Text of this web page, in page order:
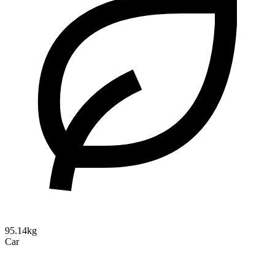
95.14kg
Car